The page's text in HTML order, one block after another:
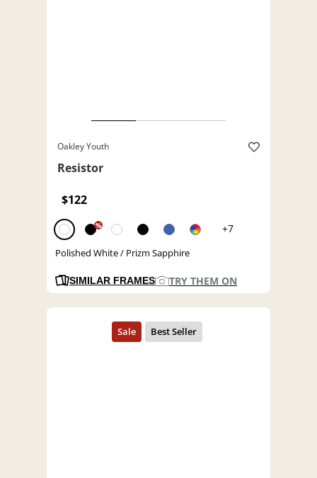
Oakley Youth
Resistor
$122
% +7
Polished White / Prizm Sapphire
SIMILAR FRAMES TRY THEM ON